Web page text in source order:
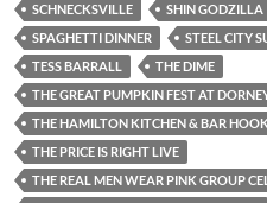
SCHNECKSVILLE
SHIN GODZILLA
SPAGHETTI DINNER
STEEL CITY
TESS BARRALL
THE DIME
THE GREAT PUMPKIN FEST AT
THE HAMILTON KITCHEN & BAR HOOK
THE PRICE IS RIGHT LIVE
THE REAL MEN WEAR PINK GROUP